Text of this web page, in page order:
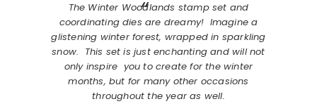
The Winter Woodlands stamp set and
coordinating dies are dreamy! Imagine a
glistening winter forest, wrapped in sparkling
snow. This set is just enchanting and will not
only inspire you to create for the winter
months, but for many other occasions
throughout the year as well.